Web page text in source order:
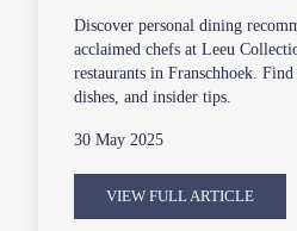
Discover personal dining
acclaimed chefs at Leeu
restaurants in Franschhoek.
dishes, and insider tips.
30 May 2025
VIEW FULL ARTICLE